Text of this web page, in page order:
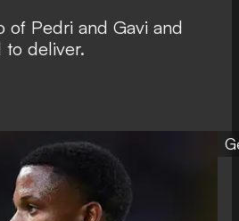
of Pedri and Gavi and
to deliver.